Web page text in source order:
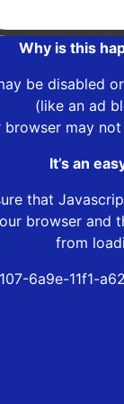
Why is this
be disabled
(like an ad
browser may
It’s an
that
browser and
from
6a9e-11f1-